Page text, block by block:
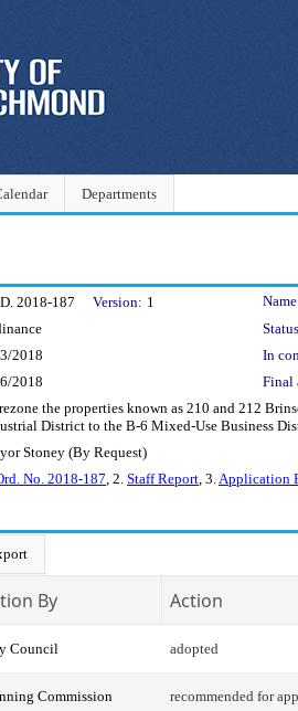
Departments
2018-187 Version: 1
2018
In
2018 Final
the properties known as 210 and 212
District to the B-6 Mixed-Use Business
Stoney (By Request)
No. 2018-187, 2. Staff Report, 3.Application
By Action
Council adopted
Commission recommended for